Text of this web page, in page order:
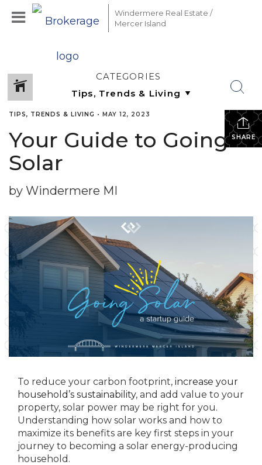
Windermere Real Estate /
Mercer Island
CATEGORIES
SHARE
TIPS, TRENDS & LIVING • MAY 12, 2023
Your Guide to Going
Solar
by Windermere MI
To reduce your carbon footprint, increase your
household’s sustainability, and add value to your
property, solar power may be right for you.
Understanding how solar works and how to
maximize its benefits are key first steps in your
journey to becoming a solar energy-producing
household.